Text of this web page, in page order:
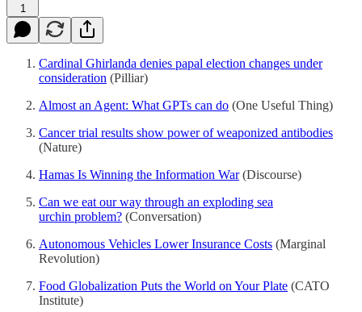
1
Cardinal Ghirlanda denies papal election changes under
consideration (Pilliar)
Almost an Agent: What GPTs can do (One Useful Thing)
Cancer trial results show power of weaponized antibodies
(Nature)
Hamas Is Winning the Information War(Discourse)
Can we eat our way through an exploding sea
urchin problem? (Conversation)
Autonomous Vehicles Lower Insurance Costs (Marginal
Revolution)
Food Globalization Puts the World on Your Plate (CATO
Institute)